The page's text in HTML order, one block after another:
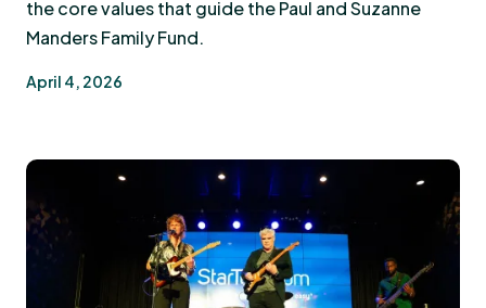
the core values that guide the Paul and Suzanne
Manders Family Fund.
April 4, 2026